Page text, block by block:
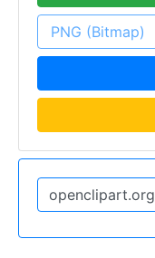
PNG (Bitmap)